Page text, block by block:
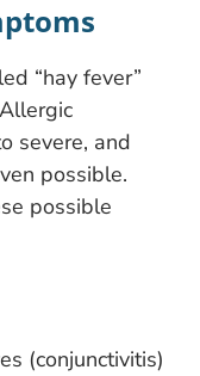
“hay fever”
severe, and
possible.
possible
(conjunctivitis)